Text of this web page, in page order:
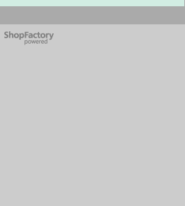
To create online store
eCommerce